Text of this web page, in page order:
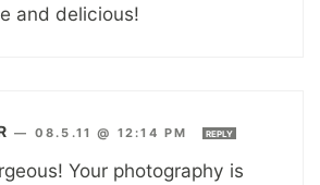
and delicious!
— 08.5.11 @ 12:14 PM REPLY
Your photography is